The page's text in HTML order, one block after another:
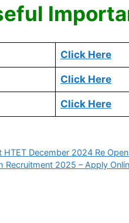
Click Here
Click Here
Click Here
HTET December 2024 Re
Recruitment 2025 – Apply